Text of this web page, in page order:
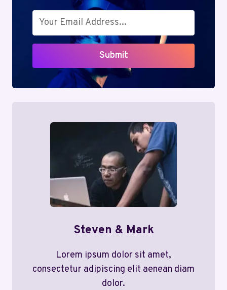
Submit
Steven & Mark
Lorem ipsum dolor sit amet,
consectetur adipiscing elit aenean diam
dolor.